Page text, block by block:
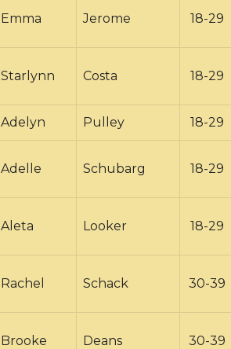
Emma Jerome 18-29
Starlynn Costa 18-29
Adelyn Pulley 18-29
Adelle Schubarg 18-29
Aleta Looker 18-29
Rachel Schack 30-39
Brooke Deans 30-39